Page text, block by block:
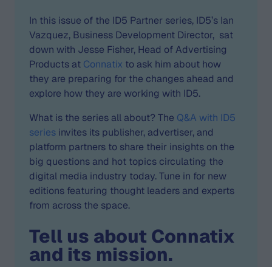
In this issue of the ID5 Partner series, ID5’s Ian
Vazquez, Business Development Director, sat
down with Jesse Fisher, Head of Advertising
Products at Connatix to ask him about how
they are preparing for the changes ahead and
explore how they are working with ID5.
What is the series all about? The Q&A with ID5
series invites its publisher, advertiser, and
platform partners to share their insights on the
big questions and hot topics circulating the
digital media industry today. Tune in for new
editions featuring thought leaders and experts
from across the space.
Tell us about Connatix
and its mission.